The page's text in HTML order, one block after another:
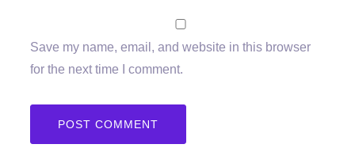
Save my name, email, and website in this browser
for the next time I comment.